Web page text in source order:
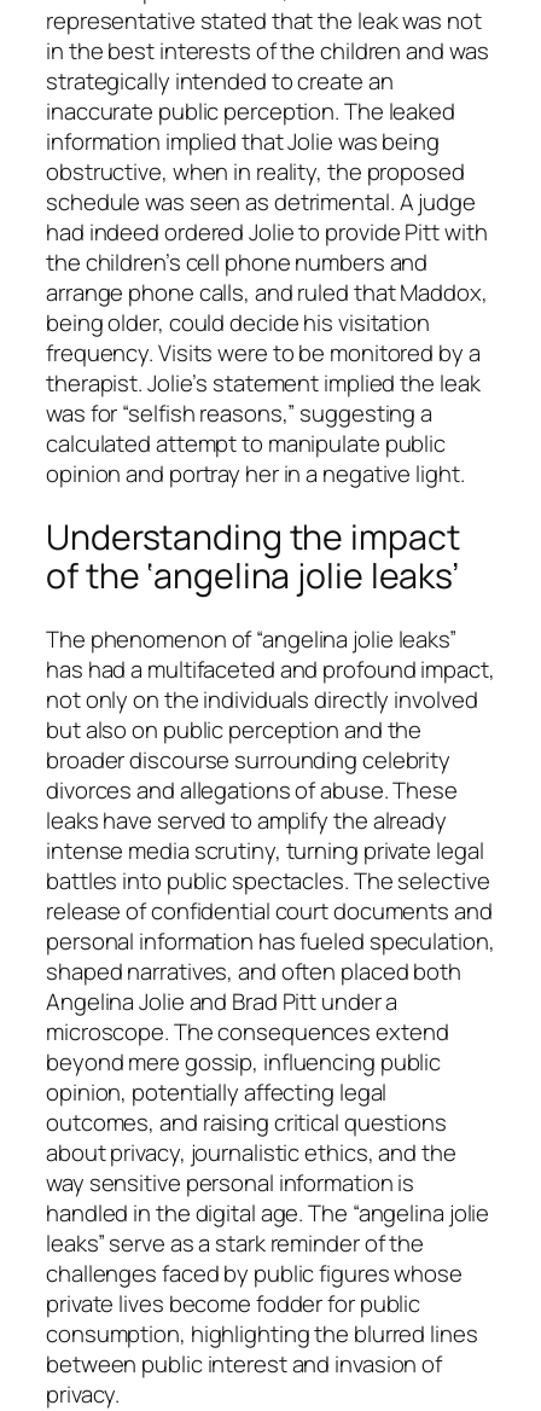
representative stated that the leak was not
in the best interests of the children and was
strategically intended to create an
inaccurate public perception. The leaked
information implied that Jolie was being
obstructive, when in reality, the proposed
schedule was seen as detrimental. A judge
had indeed ordered Jolie to provide Pitt with
the children’s cell phone numbers and
arrange phone calls, and ruled that Maddox,
being older, could decide his visitation
frequency. Visits were to be monitored by a
therapist. Jolie’s statement implied the leak
was for “selfish reasons,” suggesting a
calculated attempt to manipulate public
opinion and portray her in a negative light.
Understanding the impact
of the ‘angelina jolie leaks’
The phenomenon of “angelina jolie leaks”
has had a multifaceted and profound impact,
not only on the individuals directly involved
but also on public perception and the
broader discourse surrounding celebrity
divorces and allegations of abuse. These
leaks have served to amplify the already
intense media scrutiny, turning private legal
battles into public spectacles. The selective
release of confidential court documents and
personal information has fueled speculation,
shaped narratives, and often placed both
Angelina Jolie and Brad Pitt under a
microscope. The consequences extend
beyond mere gossip, influencing public
opinion, potentially affecting legal
outcomes, and raising critical questions
about privacy, journalistic ethics, and the
way sensitive personal information is
handled in the digital age. The “angelina jolie
leaks” serve as a stark reminder of the
challenges faced by public figures whose
private lives become fodder for public
consumption, highlighting the blurred lines
between public interest and invasion of
privacy.